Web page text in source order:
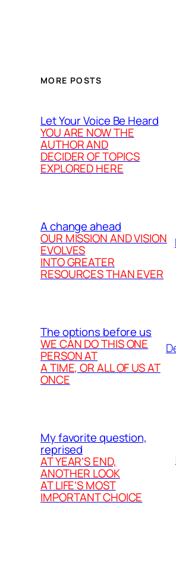
MORE POSTS
Let Your Voice Be Heard
YOU ARE NOW THE
AUTHOR AND
DECIDER OF TOPICS
EXPLORED HERE
A change ahead
OUR MISSION AND VISION
EVOLVES
INTO GREATER
RESOURCES THAN EVER
The options before us
WE CAN DO THIS ONE
PERSON AT
A TIME, OR ALL OF US AT
ONCE
My favorite question,
reprised
AT YEAR’S END,
ANOTHER LOOK
AT LIFE’S MOST
IMPORTANT CHOICE